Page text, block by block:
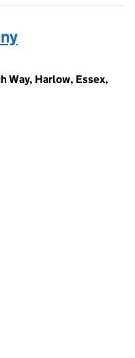
Way, Harlow, Essex,